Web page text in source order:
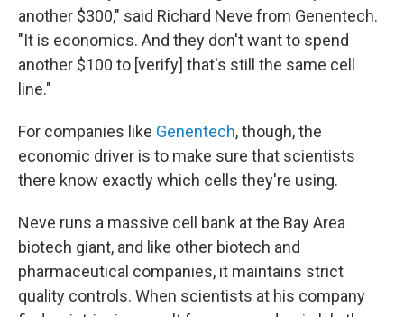
another $300," said Richard Neve from Genentech.
"It is economics. And they don't want to spend
another $100 to [verify] that's still the same cell
line."
For companies like Genentech, though, the
economic driver is to make sure that scientists
there know exactly which cells they're using.
Neve runs a massive cell bank at the Bay Area
biotech giant, and like other biotech and
pharmaceutical companies, it maintains strict
quality controls. When scientists at his company